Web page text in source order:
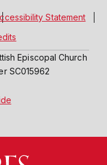
Statement
Episcopal Church
SC015962